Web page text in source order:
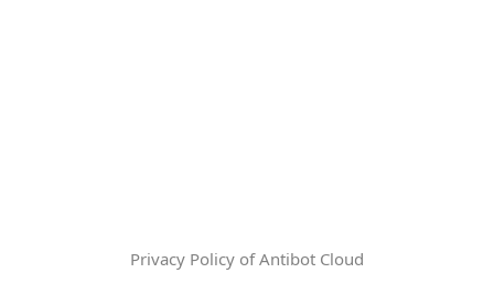
Privacy Policy of Antibot Cloud